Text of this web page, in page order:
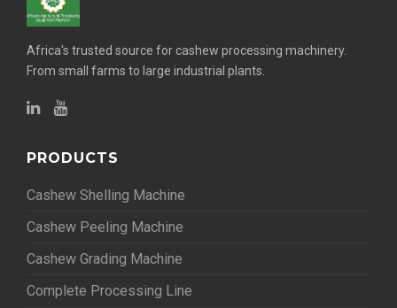
Africa's trusted source for cashew processing machinery.
From small farms to large industrial plants.
PRODUCTS
Cashew Shelling Machine
Cashew Peeling Machine
Cashew Grading Machine
Complete Processing Line